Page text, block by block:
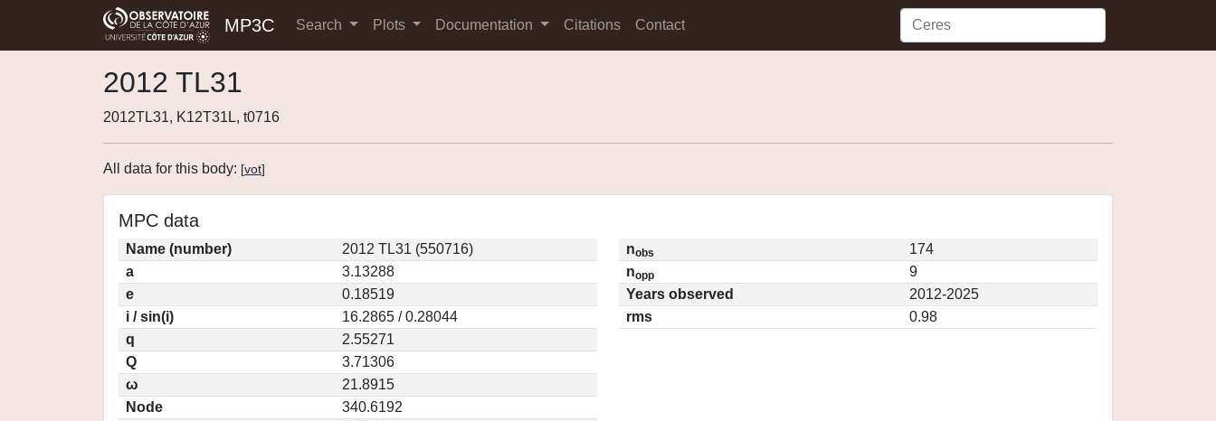
MP3C Search Plots Documentation Citations Contact
2012 TL31
2012TL31, K12T31L, t0716
All data for this body: [vot]
MPC data
Name (number)
2012 TL31 (550716)
a
3.13288
e
0.18519
i / sin(i)
16.2865 / 0.28044
q
2.55271
Q
3.71306
ω
21.8915
Node
340.6192
nobs
174
nopp
9
Years observed
2012-2025
rms
0.98